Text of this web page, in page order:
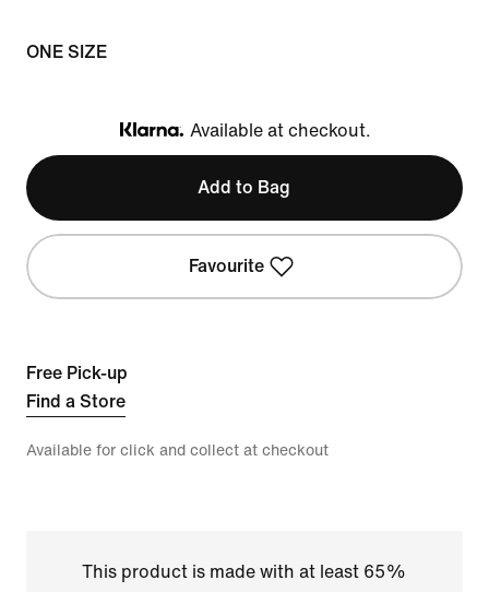
ONE SIZE
Klarna
Available at checkout.
Add to Bag
Favourite
Free Pick-up
Find a Store
Available for click and collect at checkout
This product is made with at least 65%